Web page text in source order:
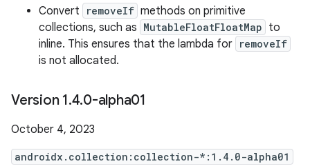
Convert
removeIf methods on primitive
collections, such as MutableFloatFloatMap to
inline. This ensures that the lambda for removeIf
is not allocated.
Version 1.4.0-alpha01
October 4, 2023
androidx.collection:collection-*:1.4.0-alpha01